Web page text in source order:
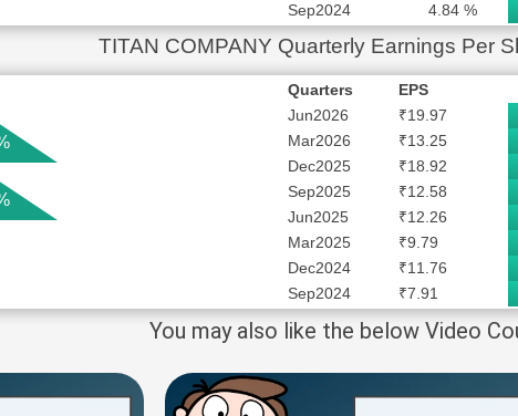
Sep2024
4.84 %
TITAN COMPANY Quarterly Earnings Per
Quarters EPS
Jun2026
₹19.97
Mar2026
₹13.25
Dec2025
₹18.92
Sep2025
₹12.58
Jun2025
₹12.26
Mar2025
₹9.79
Dec2024
₹11.76
Sep2024
₹7.91
You may also like the below Video